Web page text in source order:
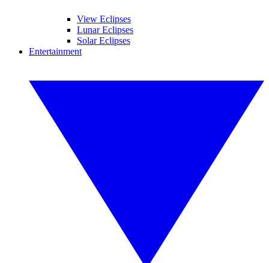
View Eclipses
Lunar Eclipses
Solar Eclipses
Entertainment